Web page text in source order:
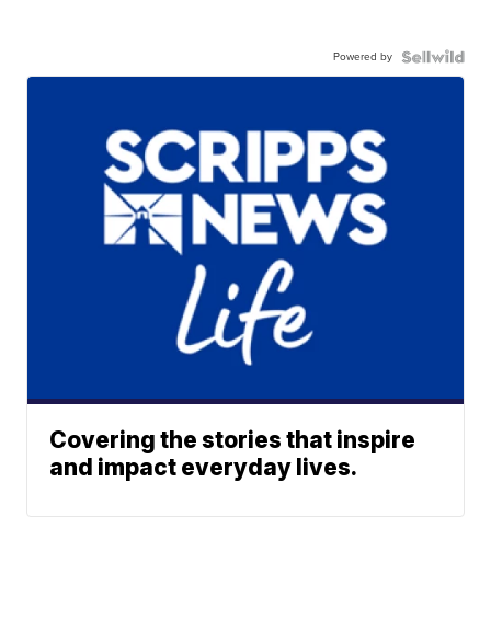
Powered by
Covering the stories that inspire
and impact everyday lives.